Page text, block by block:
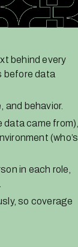
behind every
before data
behavior.
came from),
(who’s
in each role,
so coverage